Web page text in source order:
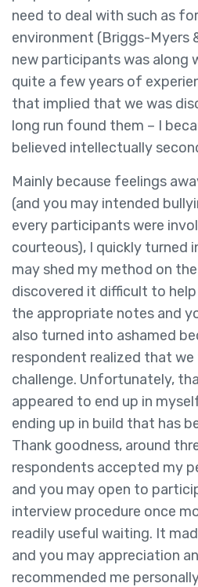
need to deal with such as
environment (Briggs-Myers
new participants was along
quite a few years of
that implied that we was
long run found them – I
believed intellectually
Mainly because feelings
(and you may intended
every participants were
courteous), I quickly turned
may shed my method on
discovered it difficult to
the appropriate notes and
also turned into ashamed
respondent realized that
challenge. Unfortunately,
appeared to end up in
ending up in build that has
Thank goodness, around
respondents accepted my
and you may open to
interview procedure once
readily useful waiting. It
and you may appreciation
recommended me